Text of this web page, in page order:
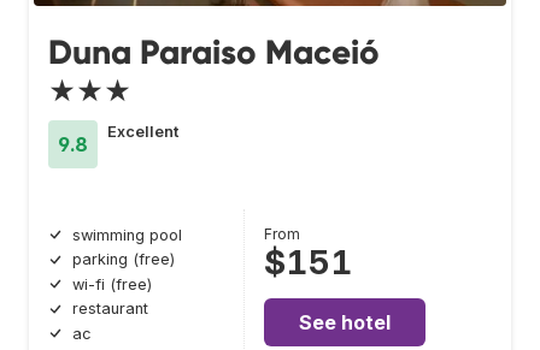
Duna Paraiso Maceió
★★★
9.8
Excellent
swimming pool
parking (free)
wi-fi (free)
restaurant
ac
From
$151
See hotel